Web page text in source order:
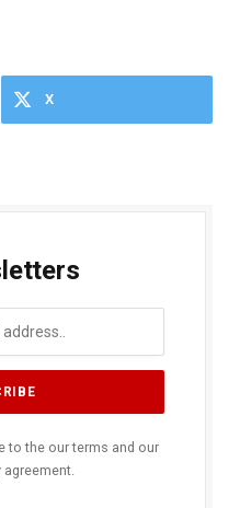
X
to the our terms and our
agreement.